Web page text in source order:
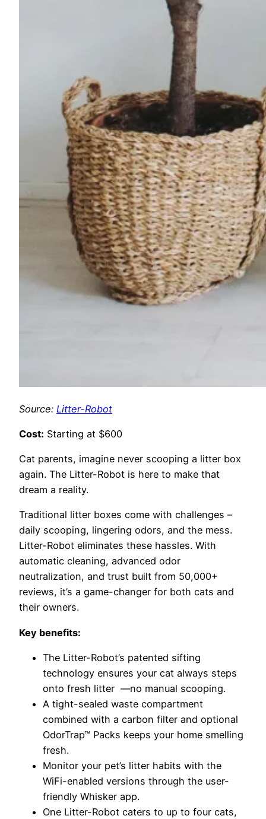
Source: Litter-Robot
Cost: Starting at $600
Cat parents, imagine never scooping a litter box
again. The Litter-Robot is here to make that
dream a reality.
Traditional litter boxes come with challenges –
daily scooping, lingering odors, and the mess.
Litter-Robot eliminates these hassles. With
automatic cleaning, advanced odor
neutralization, and trust built from 50,000+
reviews, it’s a game-changer for both cats and
their owners.
Key benefits:
The Litter-Robot’s patented sifting
technology ensures your cat always steps
onto fresh litter —no manual scooping.
A tight-sealed waste compartment
combined with a carbon filter and optional
OdorTrap™ Packs keeps your home smelling
fresh.
Monitor your pet’s litter habits with the
WiFi-enabled versions through the user-
friendly Whisker app.
One Litter-Robot caters to up to four cats,